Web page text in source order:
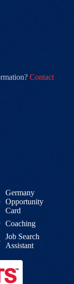
Contact
Germany
Opportunity
Card
Coaching
Job Search
Assistant